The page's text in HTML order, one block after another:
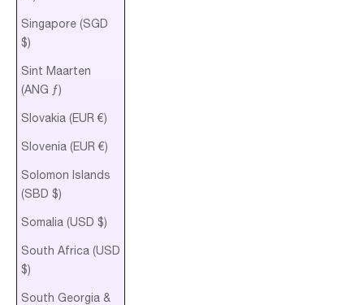
Singapore (SGD
$)
Sint Maarten
(ANG ƒ)
Slovakia (EUR €)
Slovenia (EUR €)
Solomon Islands
(SBD $)
Somalia (USD $)
South Africa (USD
$)
South Georgia &